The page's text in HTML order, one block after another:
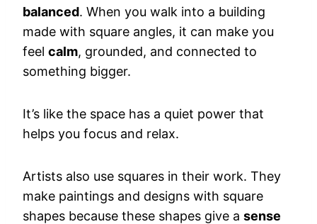
balanced. When you walk into a building
made with square angles, it can make you
feel calm, grounded, and connected to
something bigger.
It’s like the space has a quiet power that
helps you focus and relax.
Artists also use squares in their work. They
make paintings and designs with square
shapes because these shapes give a sense